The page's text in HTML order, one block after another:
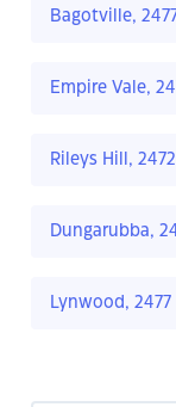
Bagotville,
Empire Vale,
Rileys Hill, 2472
Dungarubba,
Lynwood, 2477